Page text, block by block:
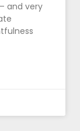
and very